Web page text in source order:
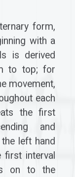
form,
with a
is derived
to top; for
movement,
each
the first
and
left hand
first interval
on to the